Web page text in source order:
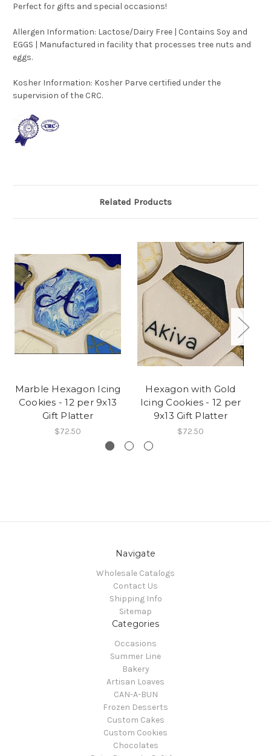
Perfect for gifts and special occasions!
Allergen Information: Lactose/Dairy Free | Contains Soy and
EGGS | Manufactured in facility that processes tree nuts and
eggs.
Kosher Information: Kosher Parve certified under the
supervision of the CRC.
Related Products
Marble Hexagon Icing
Cookies - 12 per 9x13
Gift Platter
$72.50
Hexagon with Gold
Icing Cookies - 12 per
9x13 Gift Platter
$72.50
Navigate
Wholesale Catalogs
Contact Us
Shipping Info
Sitemap
Categories
Occasions
Summer Line
Bakery
Artisan Loaves
CAN-A-BUN
Frozen Desserts
Custom Cakes
Custom Cookies
Chocolates